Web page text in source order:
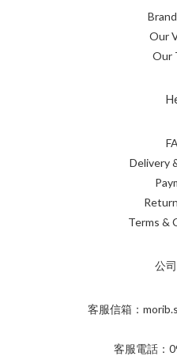
Our
Our
Delivery
Terms &
公
客服信箱：
客服電話：